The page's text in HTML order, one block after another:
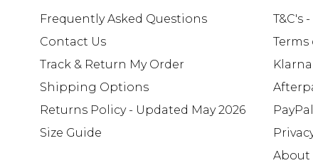
Frequently Asked Questions
Contact Us
Track & Return My Order
Shipping Options
Returns Policy - Updated May 2026
Size Guide
T&C's
Terms
Klarna
PayPal
About